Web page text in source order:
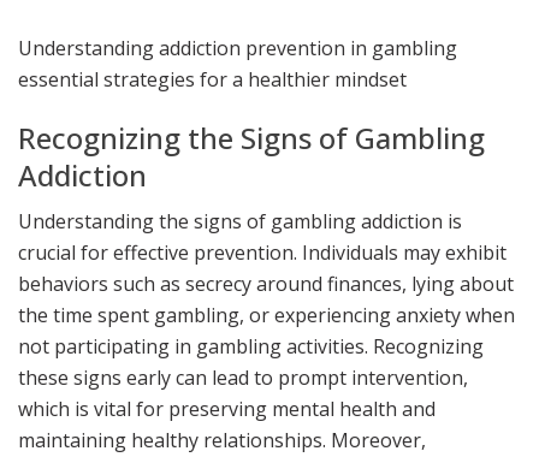
HEALTHIER MINDSET
Understanding addiction prevention in gambling
essential strategies for a healthier mindset
Recognizing the Signs of Gambling
Addiction
Understanding the signs of gambling addiction is
crucial for effective prevention. Individuals may exhibit
behaviors such as secrecy around finances, lying about
the time spent gambling, or experiencing anxiety when
not participating in gambling activities. Recognizing
these signs early can lead to prompt intervention,
which is vital for preserving mental health and
maintaining healthy relationships. Moreover,